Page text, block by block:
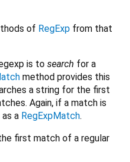
of RegExp from that
is to search for a
method provides this
a string for the first
Again, if a match is
a RegExpMatch.
first match of a regular